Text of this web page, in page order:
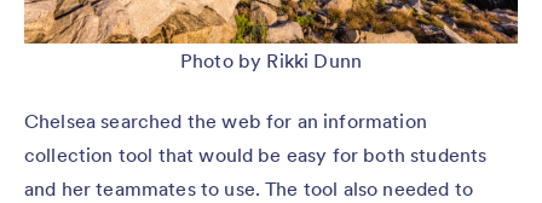
Photo by Rikki Dunn
Chelsea searched the web for an information
collection tool that would be easy for both students
and her teammates to use. The tool also needed to